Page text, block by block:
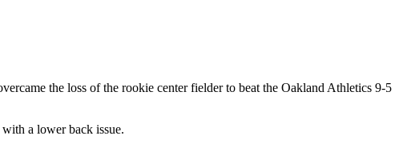
the loss of the rookie center fielder to beat the Oakland Athletics 9-5
a lower back issue.